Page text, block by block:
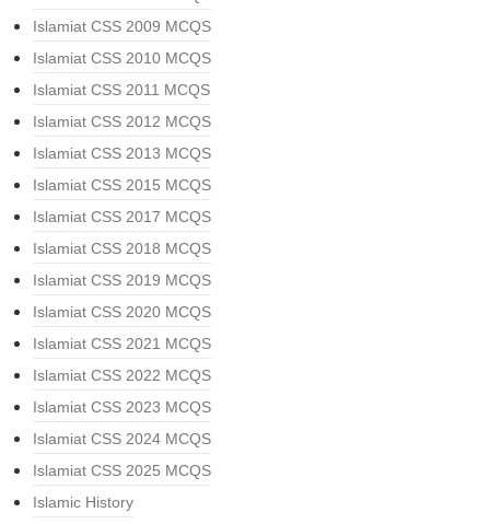
Islamiat CSS 2009 MCQS
Islamiat CSS 2010 MCQS
Islamiat CSS 2011 MCQS
Islamiat CSS 2012 MCQS
Islamiat CSS 2013 MCQS
Islamiat CSS 2015 MCQS
Islamiat CSS 2017 MCQS
Islamiat CSS 2018 MCQS
Islamiat CSS 2019 MCQS
Islamiat CSS 2020 MCQS
Islamiat CSS 2021 MCQS
Islamiat CSS 2022 MCQS
Islamiat CSS 2023 MCQS
Islamiat CSS 2024 MCQS
Islamiat CSS 2025 MCQS
Islamic History